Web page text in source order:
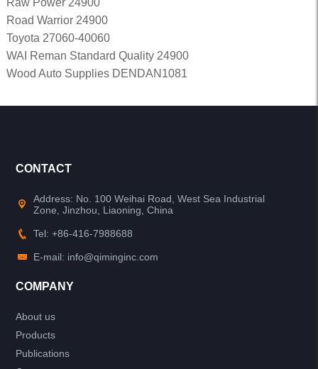
Raw Power 24900
Road Warrior 24900
Toyota 27060-40060
WAI Reman Standard Quality 24900
Wood Auto Supplies DENDAN1081
CONTACT
Address: No. 100 Weihai Road, West Sea Industrial
Zone, Jinzhou, Liaoning, China
Tel: +86-416-7988688
E-mail: info@qiminginc.com
COMPANY
About us
Products
Publications